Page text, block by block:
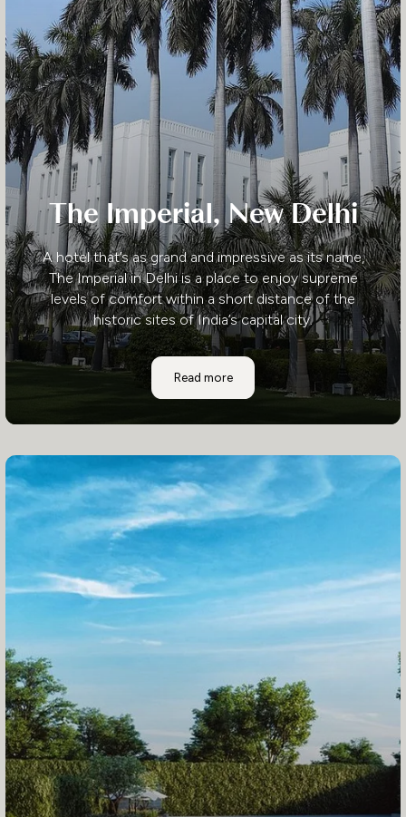
The Imperial, New Delhi
A hotel that’s as grand and impressive as its name,
The Imperial in Delhi is a place to enjoy supreme
levels of comfort within a short distance of the
historic sites of India’s capital city.
Read moreThe Imperial, New Delhi